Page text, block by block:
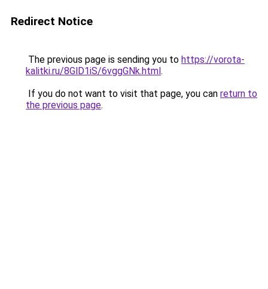
Redirect Notice
The previous page is sending you to https://vorota-
kalitki.ru/8GlD1iS/6vggGNk.html.
If you do not want to visit that page, you can return to
the previous page.